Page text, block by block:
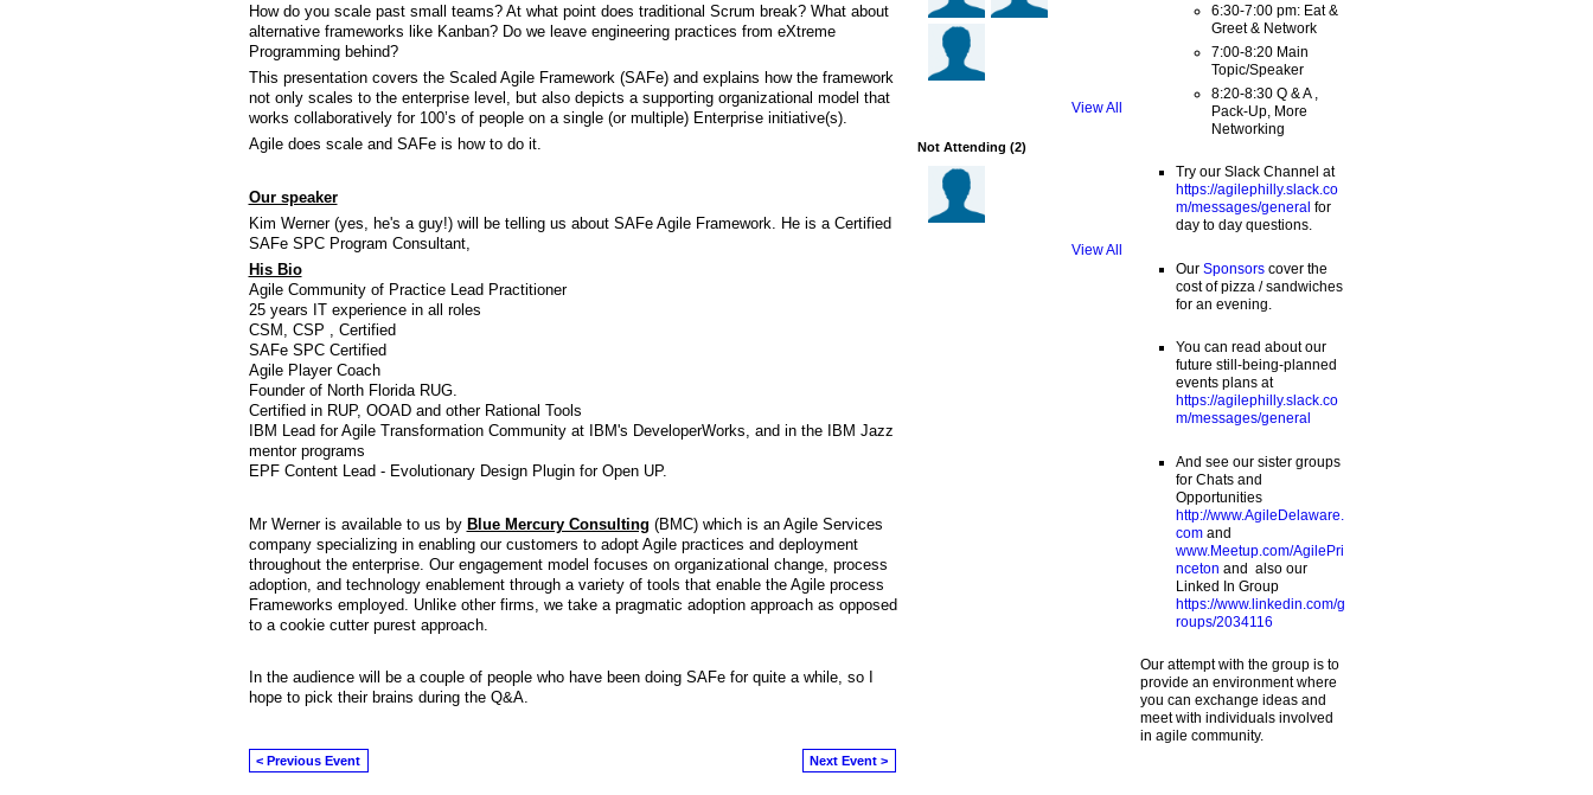
How do you scale past small teams? At what point does traditional Scrum break? What about
alternative frameworks like Kanban? Do we leave engineering practices from eXtreme
Programming behind?
This presentation covers the Scaled Agile Framework (SAFe) and explains how the framework
not only scales to the enterprise level, but also depicts a supporting organizational model that
works collaboratively for 100’s of people on a single (or multiple) Enterprise initiative(s).
Agile does scale and SAFe is how to do it.
Our speaker
Kim Werner (yes, he's a guy!) will be telling us about SAFe Agile Framework. He is a Certified
SAFe SPC Program Consultant,
His Bio
Agile Community of Practice Lead Practitioner
25 years IT experience in all roles
CSM, CSP , Certified
SAFe SPC Certified
Agile Player Coach
Founder of North Florida RUG.
Certified in RUP, OOAD and other Rational Tools
IBM Lead for Agile Transformation Community at IBM's DeveloperWorks, and in the IBM Jazz
mentor programs
EPF Content Lead - Evolutionary Design Plugin for Open UP.
Mr Werner is available to us by Blue Mercury Consulting (BMC) which is an Agile Services
company specializing in enabling our customers to adopt Agile practices and deployment
throughout the enterprise. Our engagement model focuses on organizational change, process
adoption, and technology enablement through a variety of tools that enable the Agile process
Frameworks employed. Unlike other firms, we take a pragmatic adoption approach as opposed
to a cookie cutter purest approach.
In the audience will be a couple of people who have been doing SAFe for quite a while, so I
hope to pick their brains during the Q&A.
< Previous Event Next Event >
View All
Not Attending (2)
View All
6:30-7:00 pm: Eat &
Greet & Network
7:00-8:20 Main
Topic/Speaker
8:20-8:30 Q & A ,
Pack-Up, More
Networking
Try our Slack Channel at
https://agilephilly.slack.co
m/messages/general for
day to day questions.
Our Sponsorscover the
cost of pizza / sandwiches
for an evening.
You can read about our
future still-being-planned
events plans at
https://agilephilly.slack.co
m/messages/general
And see our sister groups
for Chats and
Opportunities
http://www.AgileDelaware.
comand
www.Meetup.com/AgilePri
nceton and also our
Linked In Group
https://www.linkedin.com/g
roups/2034116
Our attempt with the group is to
provide an environment where
you can exchange ideas and
meet with individuals involved
in agile community.